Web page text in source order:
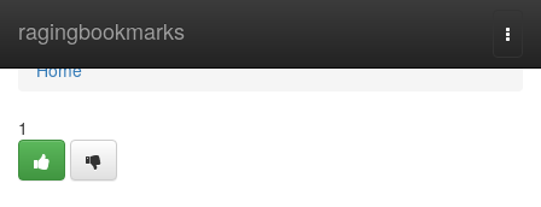
ragingbookmarks
Home
Home
1